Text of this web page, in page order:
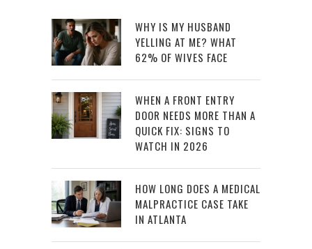
WHY IS MY HUSBAND
YELLING AT ME? WHAT
62% OF WIVES FACE
WHEN A FRONT ENTRY
DOOR NEEDS MORE THAN A
QUICK FIX: SIGNS TO
WATCH IN 2026
HOW LONG DOES A MEDICAL
MALPRACTICE CASE TAKE
IN ATLANTA